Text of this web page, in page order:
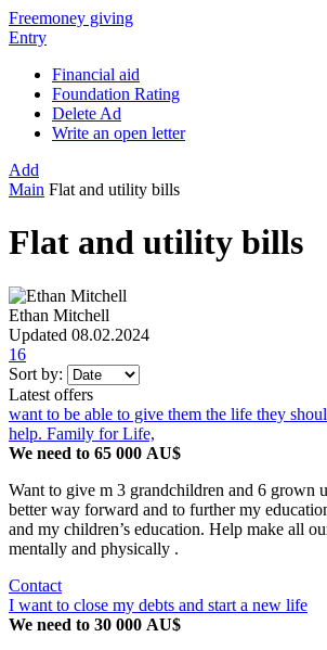
Freemoney giving
Entry
Financial aid
Foundation Rating
Delete Ad
Write an open letter
Add
Main Flat and utility bills
Flat and utility bills
Ethan Mitchell
Updated 08.02.2024
16
Sort by:
Latest offers
want to be able to give them the life they
help. Family for Life,
We need to 65 000 AU$
Want to give m 3 grandchildren and 6 grown
better way forward and to further my
and my children’s education. Help make all
mentally and physically .
Contact
I want to close my debts and start a new life
We need to 30 000 AU$